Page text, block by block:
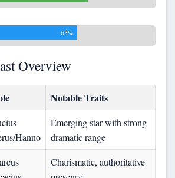
65%
Overview
Notable Traits
Hanno
Emerging star with strong
dramatic range
Charismatic, authoritative